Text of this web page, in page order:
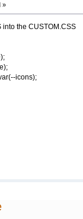
»
into the CUSTOM.CSS
icons);